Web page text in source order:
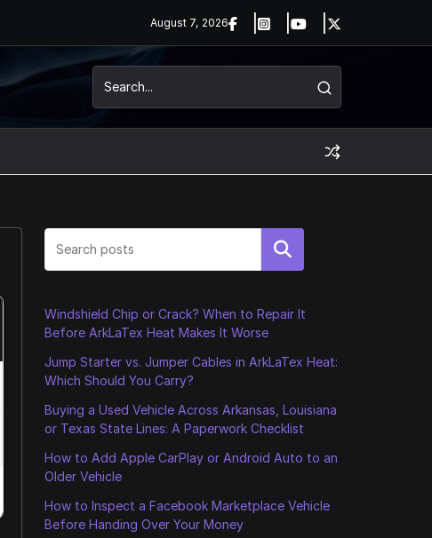
August 7, 2026
Search
Windshield Chip or Crack? When to Repair It
Before ArkLaTex Heat Makes It Worse
Jump Starter vs. Jumper Cables in ArkLaTex Heat:
Which Should You Carry?
Buying a Used Vehicle Across Arkansas, Louisiana
or Texas State Lines: A Paperwork Checklist
How to Add Apple CarPlay or Android Auto to an
Older Vehicle
How to Inspect a Facebook Marketplace Vehicle
Before Handing Over Your Money